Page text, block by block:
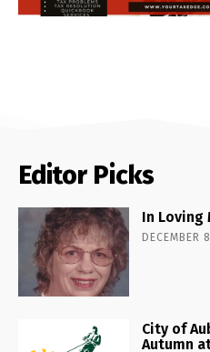
Editor Picks
In Loving
DECEMBER
City of
Autumn